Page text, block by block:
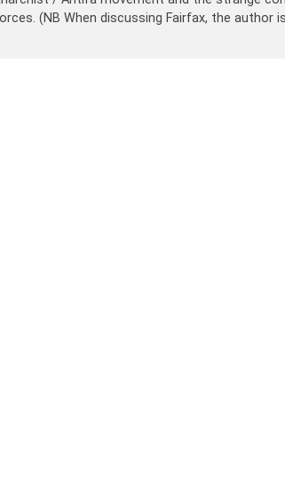
(NB When discussing Fairfax, the author